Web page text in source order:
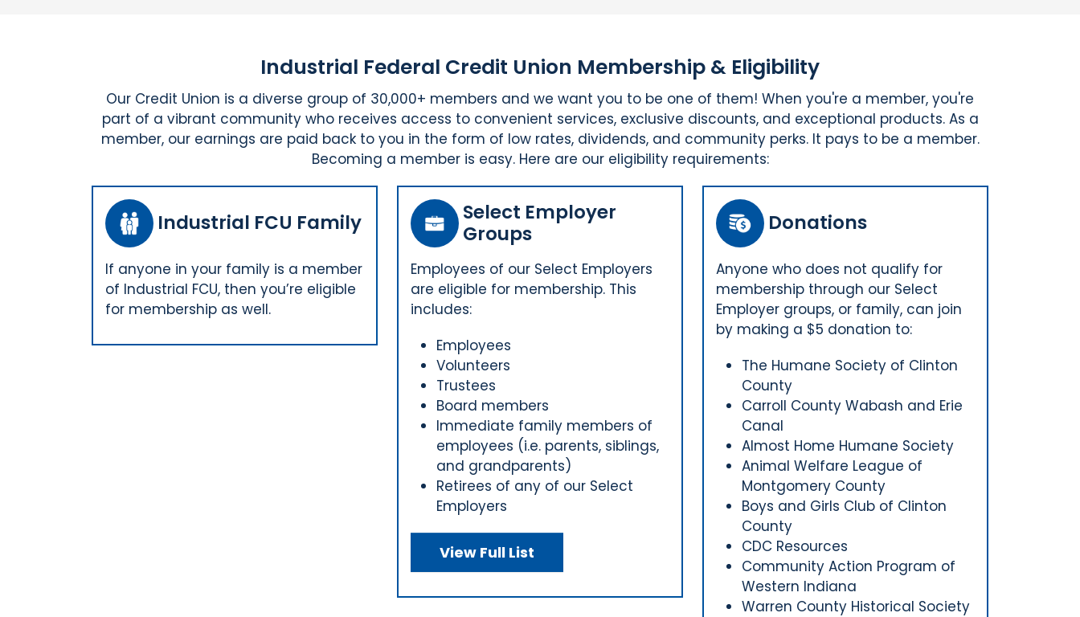
Industrial Federal Credit Union Membership & Eligibility
Our Credit Union is a diverse group of 30,000+ members and we want you to be one of them! When you're a member, you're
part of a vibrant community who receives access to convenient services, exclusive discounts, and exceptional products. As a
member, our earnings are paid back to you in the form of low rates, dividends, and community perks. It pays to be a member.
Becoming a member is easy. Here are our eligibility requirements:
Industrial FCU Family
If anyone in your family is a member
of Industrial FCU, then you’re eligible
for membership as well.
Select Employer
Groups
Employees of our Select Employers
are eligible for membership. This
includes:
Employees
Volunteers
Trustees
Board members
Immediate family members of
employees (i.e. parents, siblings,
and grandparents)
Retirees of any of our Select
Employers
View Full List
Donations
Anyone who does not qualify for
membership through our Select
Employer groups, or family, can join
by making a $5 donation to:
The Humane Society of Clinton
County
Carroll County Wabash and Erie
Canal
Almost Home Humane Society
Animal Welfare League of
Montgomery County
Boys and Girls Club of Clinton
County
CDC Resources
Community Action Program of
Western Indiana
Warren County Historical Society